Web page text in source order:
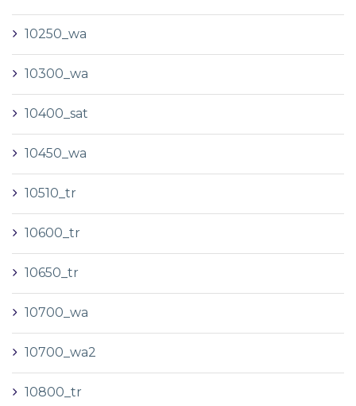
10250_wa
10300_wa
10400_sat
10450_wa
10510_tr
10600_tr
10650_tr
10700_wa
10700_wa2
10800_tr